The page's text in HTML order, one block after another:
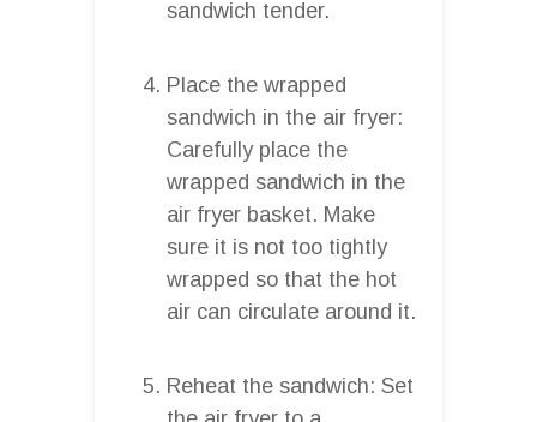
sandwich tender.
Place the wrapped
sandwich in the air fryer:
Carefully place the
wrapped sandwich in the
air fryer basket. Make
sure it is not too tightly
wrapped so that the hot
air can circulate around it.
Reheat the sandwich: Set